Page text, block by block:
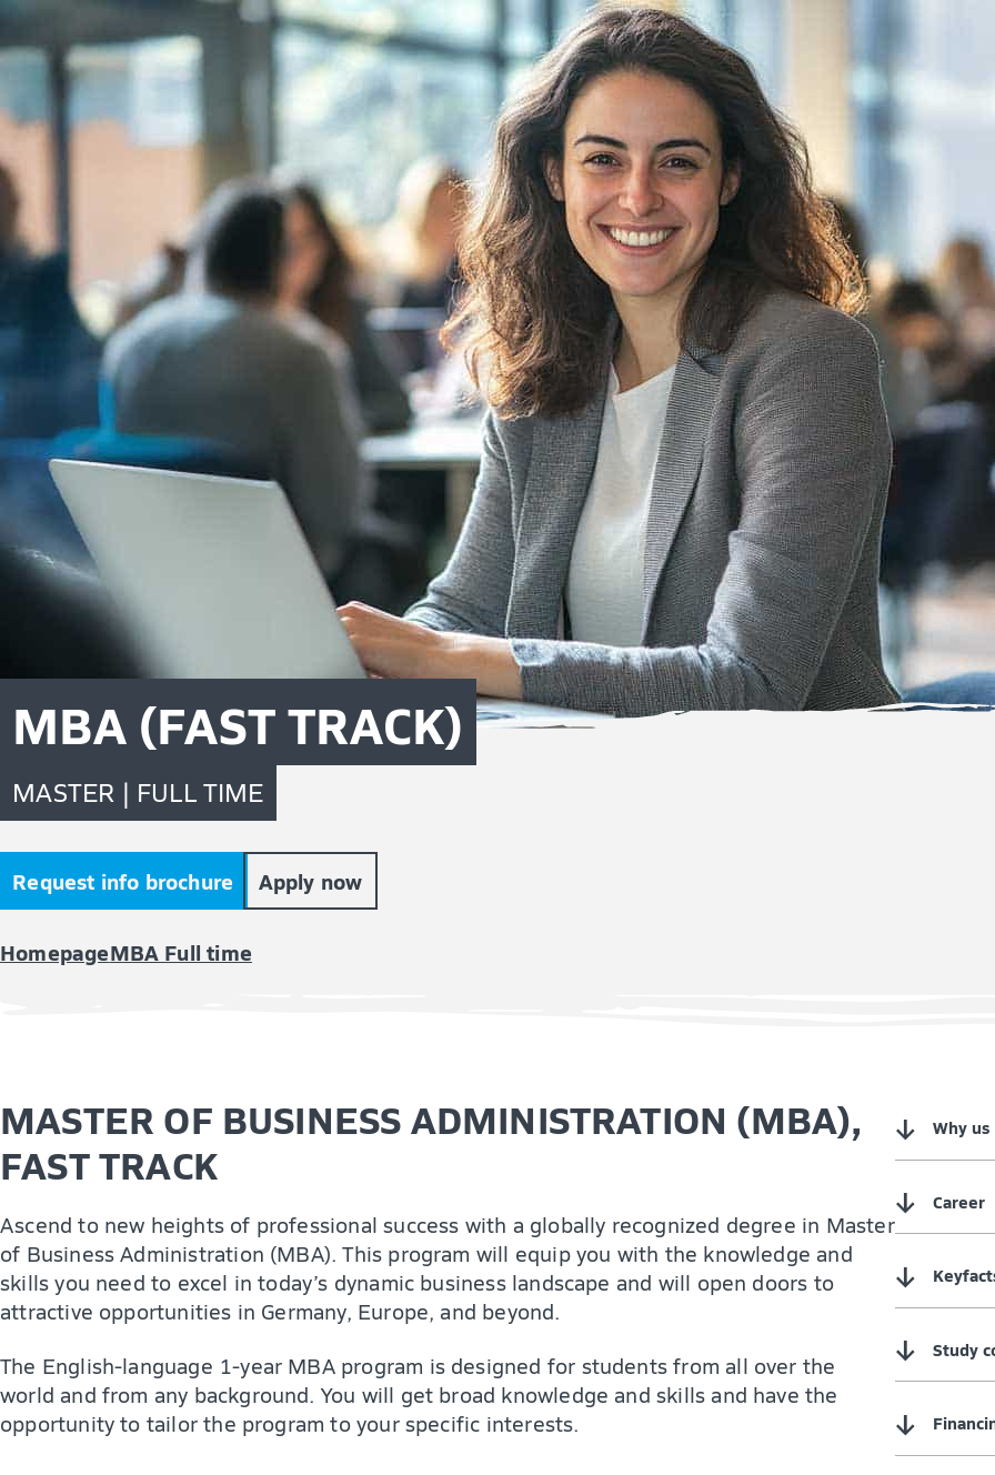
MBA (FAST TRACK)
MASTER | FULL TIME
Request info brochure Apply now
HomepageMBA Full time
MASTER OF BUSINESS ADMINISTRATION (MBA),
FAST TRACK
Ascend to new heights of professional success with a globally recognized degree in Master
of Business Administration (MBA). This program will equip you with the knowledge and
skills you need to excel in today’s dynamic business landscape and will open doors to
attractive opportunities in Germany, Europe, and beyond.
The English-language 1-year MBA program is designed for students from all over the
world and from any background. You will get broad knowledge and skills and have the
opportunity to tailor the program to your specific interests.
↓ Why us
↓ Career
↓
↓ Study
↓